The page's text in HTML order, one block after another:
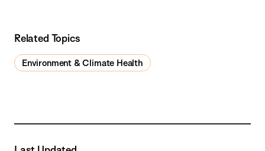
Related Topics
Environment & Climate Health